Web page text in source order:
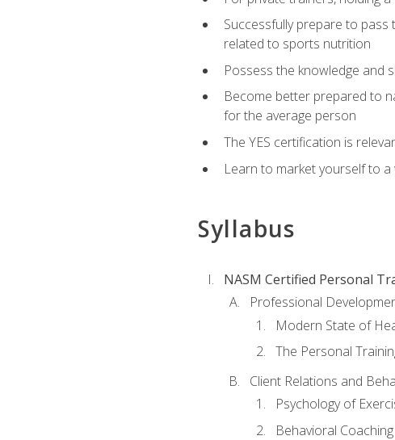
Successfully prepare to
related to sports nutrition
Possess the knowledge and
Become better prepared to
for the average person
The YES certification is
Learn to market yourself to
Syllabus
NASM Certified Personal
Professional
Modern State of
The Personal
Client Relations and
Psychology of
Behavioral Coaching